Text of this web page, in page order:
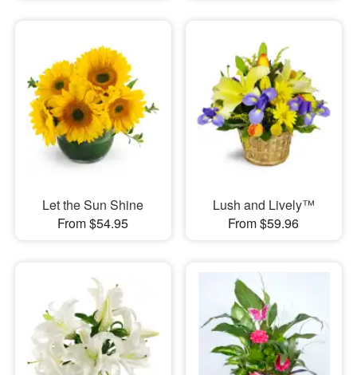
Let the Sun Shine
From $54.95
Lush and Lively™
From $59.96